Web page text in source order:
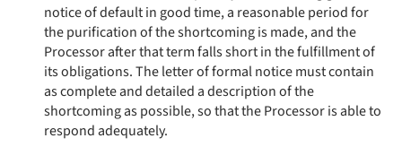
notice of default in good time, a reasonable period for
the purification of the shortcoming is made, and the
Processor after that term falls short in the fulfillment of
its obligations. The letter of formal notice must contain
as complete and detailed a description of the
shortcoming as possible, so that the Processor is able to
respond adequately.